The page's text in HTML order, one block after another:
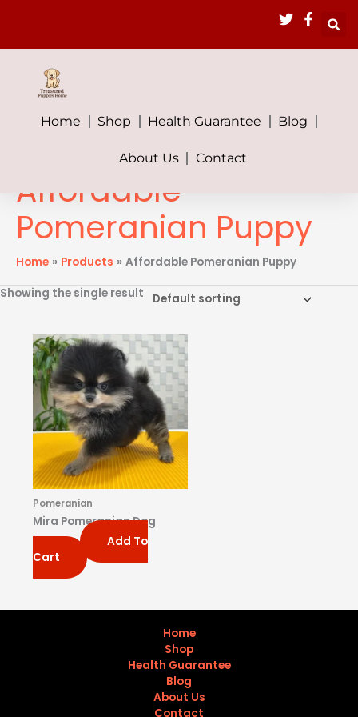
Home Shop Health Guarantee Blog
About Us Contact
Affordable
Pomeranian Puppy
Home Products Affordable Pomeranian Puppy
Showing the single result
Pomeranian
Mira Pomeranian Dog
650.00
Add To
Cart
Home
Shop
Health Guarantee
Blog
About Us
Contact